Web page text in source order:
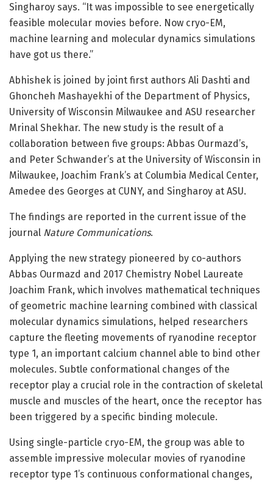
Singharoy says. “It was impossible to see energetically
feasible molecular movies before. Now cryo-EM,
machine learning and molecular dynamics simulations
have got us there.”
Abhishek is joined by joint first authors Ali Dashti and
Ghoncheh Mashayekhi of the Department of Physics,
University of Wisconsin Milwaukee and ASU researcher
Mrinal Shekhar. The new study is the result of a
collaboration between five groups: Abbas Ourmazd’s,
and Peter Schwander’s at the University of Wisconsin in
Milwaukee, Joachim Frank’s at Columbia Medical Center,
Amedee des Georges at CUNY, and Singharoy at ASU.
The findings are reported in the current issue of the
journal Nature Communications.
Applying the new strategy pioneered by co-authors
Abbas Ourmazd and 2017 Chemistry Nobel Laureate
Joachim Frank, which involves mathematical techniques
of geometric machine learning combined with classical
molecular dynamics simulations, helped researchers
capture the fleeting movements of ryanodine receptor
type 1, an important calcium channel able to bind other
molecules. Subtle conformational changes of the
receptor play a crucial role in the contraction of skeletal
muscle and muscles of the heart, once the receptor has
been triggered by a specific binding molecule.
Using single-particle cryo-EM, the group was able to
assemble impressive molecular movies of ryanodine
receptor type 1’s continuous conformational changes,